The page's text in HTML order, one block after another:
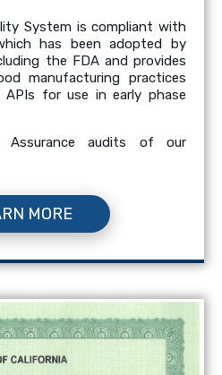
System is compliant with
has been adopted by
the FDA and provides
manufacturing practices
for use in early phase
Assurance audits of our
MORE